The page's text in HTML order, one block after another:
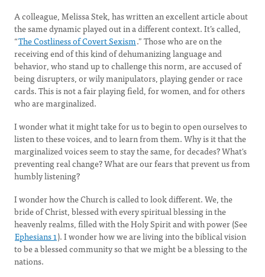
A colleague, Melissa Stek, has written an excellent article about
the same dynamic played out in a different context. It’s called,
“The Costliness of Covert Sexism.” Those who are on the
receiving end of this kind of dehumanizing language and
behavior, who stand up to challenge this norm, are accused of
being disrupters, or wily manipulators, playing gender or race
cards. This is not a fair playing field, for women, and for others
who are marginalized.
I wonder what it might take for us to begin to open ourselves to
listen to these voices, and to learn from them. Why is it that the
marginalized voices seem to stay the same, for decades? What's
preventing real change? What are our fears that prevent us from
humbly listening?
I wonder how the Church is called to look different. We, the
bride of Christ, blessed with every spiritual blessing in the
heavenly realms, filled with the Holy Spirit and with power (See
Ephesians 1). I wonder how we are living into the biblical vision
to be a blessed community so that we might be a blessing to the
nations.